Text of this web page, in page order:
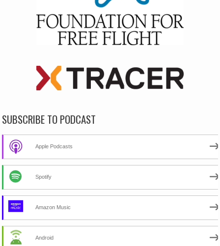
SUBSCRIBE TO PODCAST
Apple Podcasts
Spotify
Amazon Music
Android